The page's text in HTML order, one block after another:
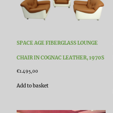
SPACE AGE FIBERGLASS LOUNGE
CHAIR IN COGNAC LEATHER, 1970S
€1.495,00
Add to basket